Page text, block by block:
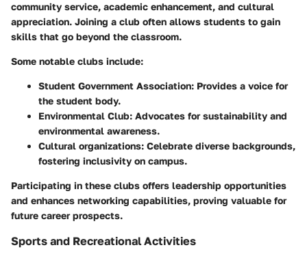
community service, academic enhancement, and cultural
appreciation. Joining a club often allows students to gain
skills that go beyond the classroom.
Some notable clubs include:
Student Government Association: Provides a voice for
the student body.
Environmental Club: Advocates for sustainability and
environmental awareness.
Cultural organizations: Celebrate diverse backgrounds,
fostering inclusivity on campus.
Participating in these clubs offers leadership opportunities
and enhances networking capabilities, proving valuable for
future career prospects.
Sports and Recreational Activities